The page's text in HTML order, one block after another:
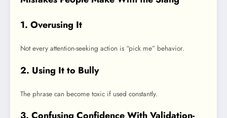
1. Overusing It
Not every attention-seeking action is “pick me” behavior.
2. Using It to Bully
The phrase can become toxic if used constantly.